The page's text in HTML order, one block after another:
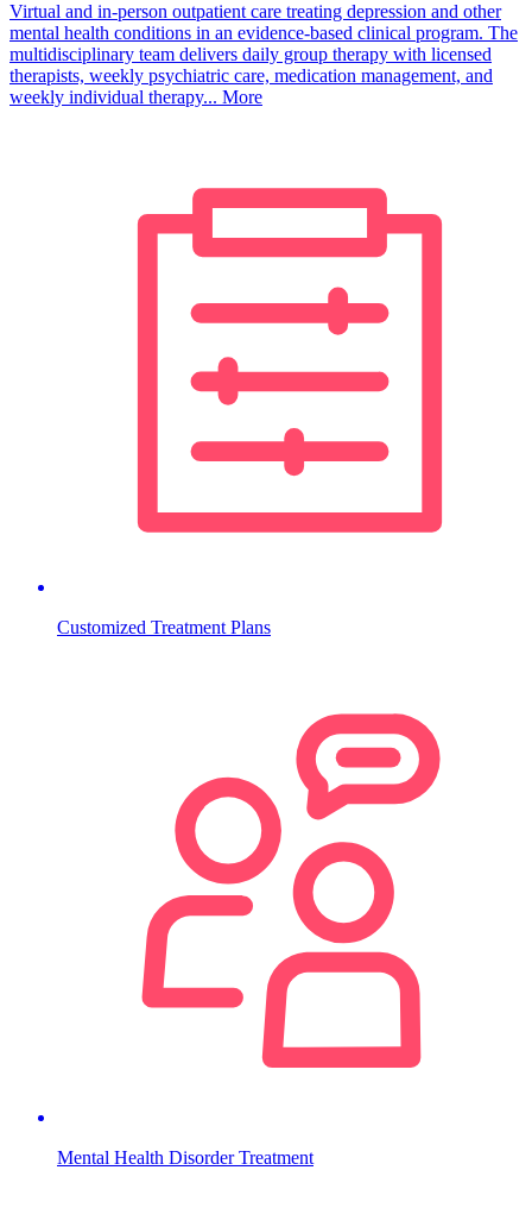
Virtual and in-person outpatient care treating depression and other
mental health conditions in an evidence-based clinical program. The
multidisciplinary team delivers daily group therapy with licensed
therapists, weekly psychiatric care, medication management, and
weekly individual therapy... More
Customized Treatment Plans
Mental Health Disorder Treatment